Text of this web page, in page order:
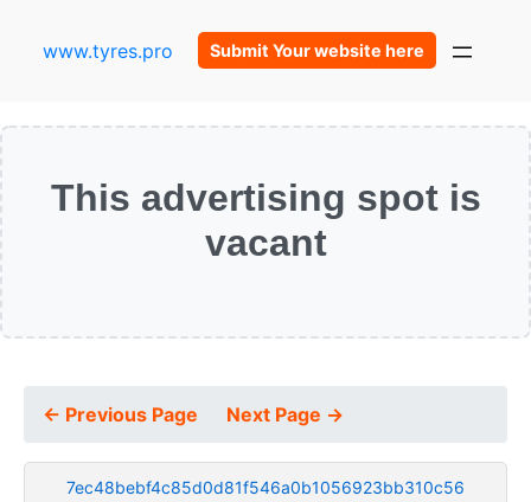
www.tyres.pro Submit Your website here
This advertising spot is
vacant
← Previous Page Next Page →
7ec48bebf4c85d0d81f546a0b1056923bb310c56